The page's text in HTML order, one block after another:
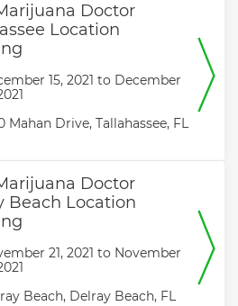
Doctor
Location
15, 2021 to December
Mahan Drive, Tallahassee, FL
Doctor
Beach Location
21, 2021 to November
Beach, Delray Beach, FL